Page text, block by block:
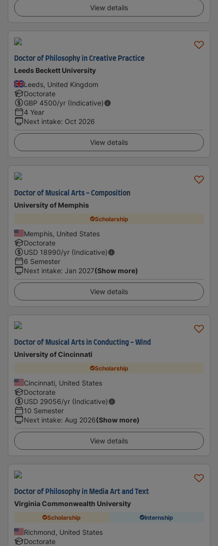
View details
Doctor of Philosophy in Creative Practice
Leeds Beckett University
Leeds, United Kingdom
Doctorate
GBP 4500/yr (Indicative)
4 Year
Next intake: Oct 2026
View details
Doctor of Musical Arts - Composition
University of Memphis
Scholarship
Memphis, United States
Doctorate
USD 18990/yr (Indicative)
6 Semester
Next intake: Jan 2027(Show more)
View details
Doctor of Musical Arts in Conducting - Wind
University of Cincinnati
Scholarship
Cincinnati, United States
Doctorate
USD 29056/yr (Indicative)
10 Semester
Next intake: Aug 2026(Show more)
View details
Doctor of Philosophy in Media Art and Text
Virginia Commonwealth University
Scholarship Internship
Richmond, United States
Doctorate